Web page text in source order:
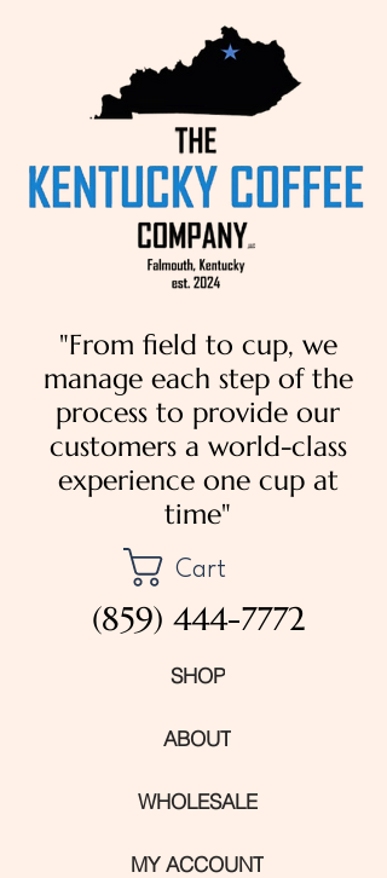
"From field to cup, we
manage each step of the
process to provide our
customers a world-class
experience one cup at
time"
Cart
(859) 444-7772
SHOP
ABOUT
WHOLESALE
MY ACCOUNT